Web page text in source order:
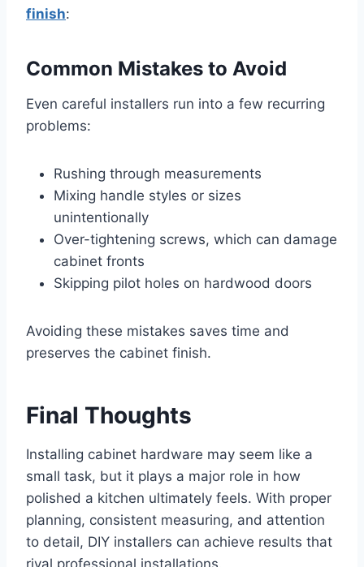
finish:
Common Mistakes to Avoid
Even careful installers run into a few recurring
problems:
Rushing through measurements
Mixing handle styles or sizes
unintentionally
Over-tightening screws, which can damage
cabinet fronts
Skipping pilot holes on hardwood doors
Avoiding these mistakes saves time and
preserves the cabinet finish.
Final Thoughts
Installing cabinet hardware may seem like a
small task, but it plays a major role in how
polished a kitchen ultimately feels. With proper
planning, consistent measuring, and attention
to detail, DIY installers can achieve results that